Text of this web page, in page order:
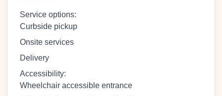
Service options:
Curbside pickup
Onsite services
Delivery
Accessibility:
Wheelchair accessible entrance